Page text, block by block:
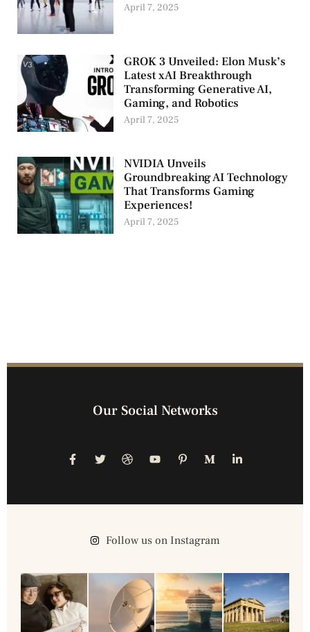
April 7, 2025
GROK 3 Unveiled: Elon Musk’s
Latest xAI Breakthrough
Transforming Generative AI,
Gaming, and Robotics
April 7, 2025
NVIDIA Unveils
Groundbreaking AI Technology
That Transforms Gaming
Experiences!
April 7, 2025
Our Social Networks
Follow us on Instagram